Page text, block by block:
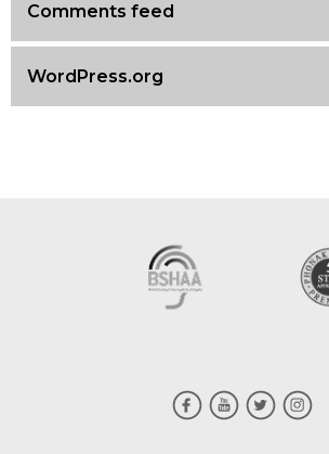
Comments feed
WordPress.org